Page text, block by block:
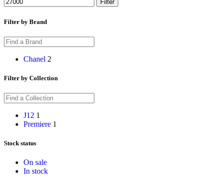
Filter
Filter by Brand
Chanel 2
Filter by Collection
J12 1
Premiere 1
Stock status
On sale
In stock